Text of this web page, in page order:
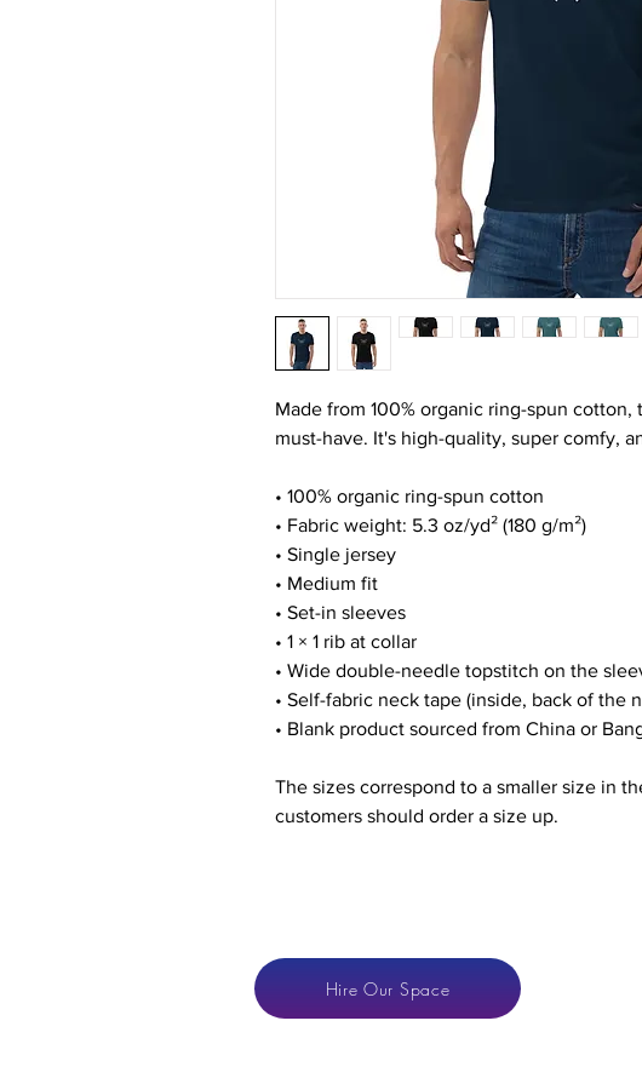
Made from 100% organic ring-spun cotton,
must-have. It's high-quality, super comfy,
• 100% organic ring-spun cotton
• Fabric weight: 5.3 oz/yd² (180 g/m²)
• Single jersey
• Medium fit
• Set-in sleeves
• 1 × 1 rib at collar
• Wide double-needle topstitch on the
• Self-fabric neck tape (inside, back of the
• Blank product sourced from China or
The sizes correspond to a smaller size in
customers should order a size up.
Hire Our Space